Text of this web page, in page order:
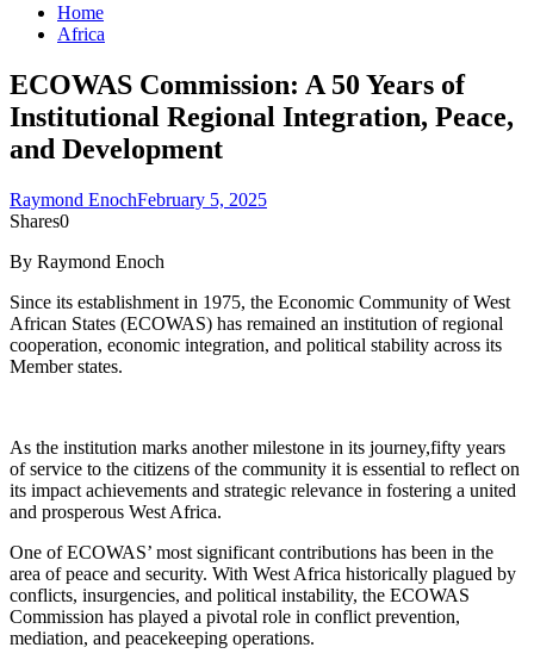
Home
Africa
ECOWAS Commission: A 50 Years of
Institutional Regional Integration, Peace,
and Development
Raymond EnochFebruary 5, 2025
Shares0
By Raymond Enoch
Since its establishment in 1975, the Economic Community of West
African States (ECOWAS) has remained an institution of regional
cooperation, economic integration, and political stability across its
Member states.
As the institution marks another milestone in its journey,fifty years
of service to the citizens of the community it is essential to reflect on
its impact achievements and strategic relevance in fostering a united
and prosperous West Africa.
One of ECOWAS’ most significant contributions has been in the
area of peace and security. With West Africa historically plagued by
conflicts, insurgencies, and political instability, the ECOWAS
Commission has played a pivotal role in conflict prevention,
mediation, and peacekeeping operations.